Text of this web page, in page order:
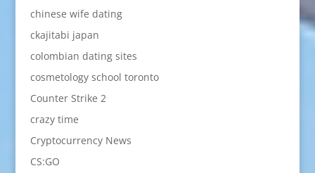
chinese wife dating
ckajitabi japan
colombian dating sites
cosmetology school toronto
Counter Strike 2
crazy time
Cryptocurrency News
CS:GO